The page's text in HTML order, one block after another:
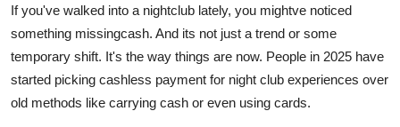
Finance
Tech
Real Estate
If you've walked into a nightclub lately, you mightve noticed
something missingcash. And its not just a trend or some
temporary shift. It's the way things are now. People in 2025 have
started picking cashless payment for night club experiences over
old methods like carrying cash or even using cards.